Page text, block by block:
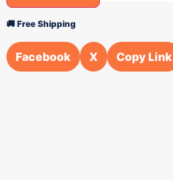
🚚 Free Shipping
Facebook X Copy Link